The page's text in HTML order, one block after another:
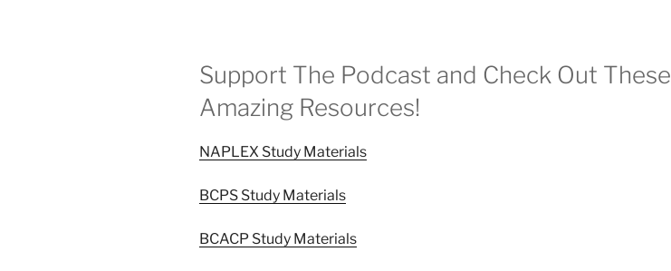
Support The Podcast and Check Out These
Amazing Resources!
NAPLEX Study Materials
BCPS Study Materials
BCACP Study Materials